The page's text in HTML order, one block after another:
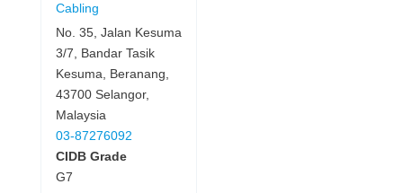
Cabling
No. 35, Jalan Kesuma
3/7, Bandar Tasik
Kesuma, Beranang,
43700 Selangor,
Malaysia
03-87276092
CIDB Grade
G7